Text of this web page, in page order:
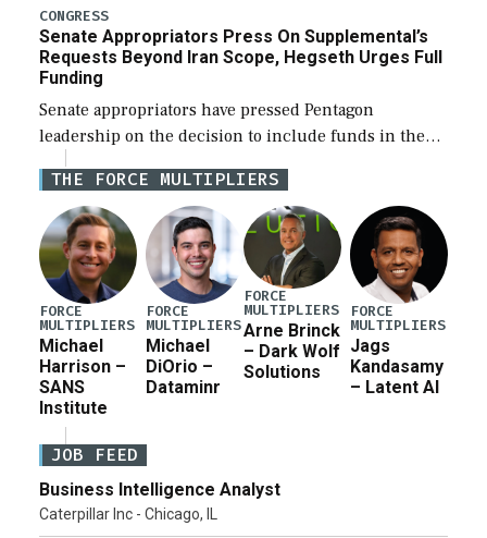
for a third reconciliation bill […]
CONGRESS
Senate Appropriators Press On Supplemental’s
Requests Beyond Iran Scope, Hegseth Urges Full
Funding
Senate appropriators have pressed Pentagon
leadership on the decision to include funds in the
Iran war supplemental request for items beyond the
current military operation, while Defense Secretary
Pete Hegseth […]
THE FORCE MULTIPLIERS
FORCE
MULTIPLIERS
Michael
Harrison –
SANS
Institute
FORCE
MULTIPLIERS
Michael
DiOrio –
Dataminr
FORCE
MULTIPLIERS
Arne Brinck
– Dark Wolf
Solutions
FORCE
MULTIPLIERS
Jags
Kandasamy
– Latent AI
JOB FEED
Business Intelligence Analyst
Caterpillar Inc - Chicago, IL